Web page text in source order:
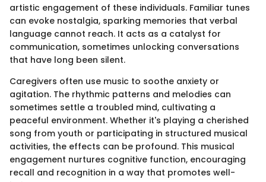
artistic engagement of these individuals. Familiar tunes
can evoke nostalgia, sparking memories that verbal
language cannot reach. It acts as a catalyst for
communication, sometimes unlocking conversations
that have long been silent.
Caregivers often use music to soothe anxiety or
agitation. The rhythmic patterns and melodies can
sometimes settle a troubled mind, cultivating a
peaceful environment. Whether it's playing a cherished
song from youth or participating in structured musical
activities, the effects can be profound. This musical
engagement nurtures cognitive function, encouraging
recall and recognition in a way that promotes well-